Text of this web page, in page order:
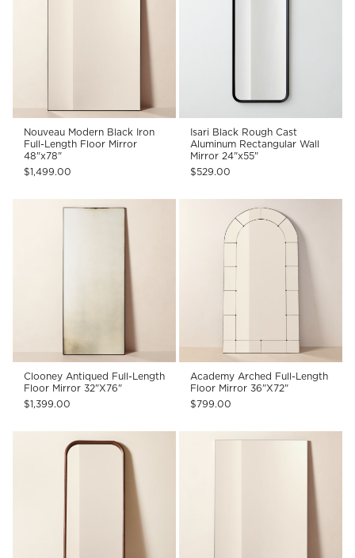
Nouveau Modern Black Iron
Full-Length Floor Mirror
48"x78"
$1,499.00
Isari Black Rough Cast
Aluminum Rectangular Wall
Mirror 24"x55"
$529.00
Clooney Antiqued Full-Length
Floor Mirror 32"X76"
$1,399.00
Academy Arched Full-Length
Floor Mirror 36"X72"
$799.00